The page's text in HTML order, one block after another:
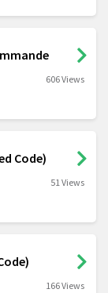
606 Views
Code)
51 Views
166 Views